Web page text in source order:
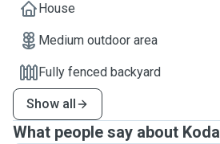
House
Medium outdoor area
Fully fenced backyard
Show all
What people say about Koda